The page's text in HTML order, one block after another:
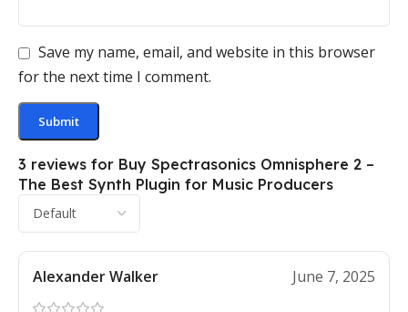
3 reviews for Buy Spectrasonics Omnisphere 2 –
The Best Synth Plugin for Music Producers
Alexander Walker June 7, 2025
Save my name, email, and website in this browser
for the next time I comment.